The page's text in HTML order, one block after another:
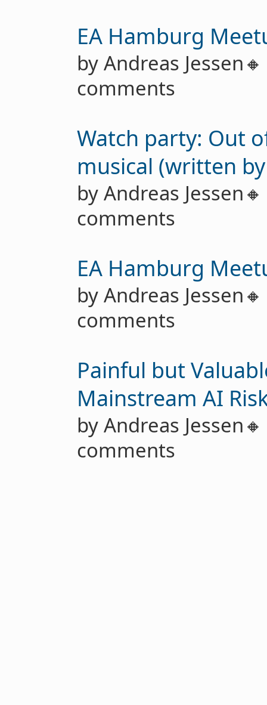
EA Hamburg
by Andreas
comments
Watch party: Out
musical (written
by Andreas
comments
EA Hamburg
by Andreas
comments
Painful but
Mainstream AI
by Andreas
comments